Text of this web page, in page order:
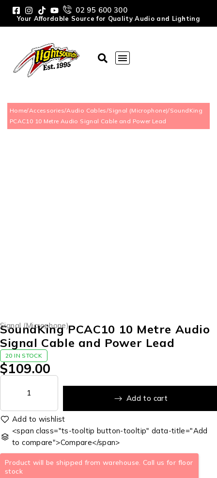
02 95 600 300
Your Affordable Source for Quality Audio and Lighting
Home/Accessories/Audio Cables/Signal (Microphone)/SoundKing
PCAC10 10 Metre Audio Signal Cable and Power Lead
Signal (Microphone)
SoundKing PCAC10 10 Metre Audio
Signal Cable and Power Lead
20 IN STOCK
$109.00
Add to cart
Product will be shipped from warehouse. Call us for floor
stock
<span class="ts-tooltip button-tooltip" data-title="Add
to compare">Compare</span>